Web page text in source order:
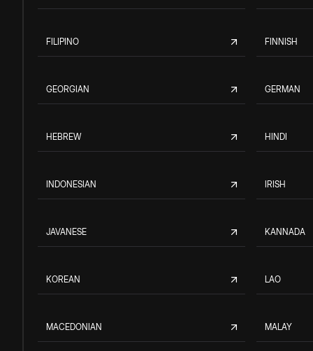
FILIPINO FINNISH
GEORGIAN GERMAN
HEBREW HINDI
INDONESIAN IRISH
JAVANESE KANNADA
KOREAN LAO
MACEDONIAN MALAY